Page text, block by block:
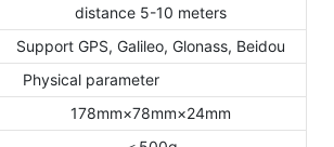
distance 5-10 meters
Support GPS, Galileo, Glonass, Beidou
Physical parameter
178mm×78mm×24mm